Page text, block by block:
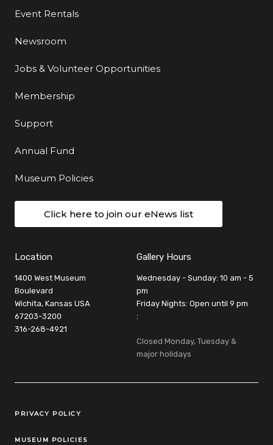
Event Rentals
Newsroom
Jobs & Volunteer Opportunities
Membership
Support
Annual Fund
Museum Policies
Click here to join our eNews list
Location
1400 West Museum
Boulevard
Wichita, Kansas USA
67203-3200
316-268-4921
Gallery Hours
Wednesday - Sunday: 10 am - 5
pm
Friday Nights: Open until 9 pm
:
Closed Monday, Tuesday &
major holidays
Legal Links
PRIVACY POLICY
MUSEUM POLICIES